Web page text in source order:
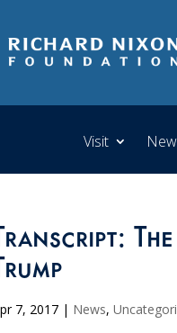
Visit
7, 2017 | News,